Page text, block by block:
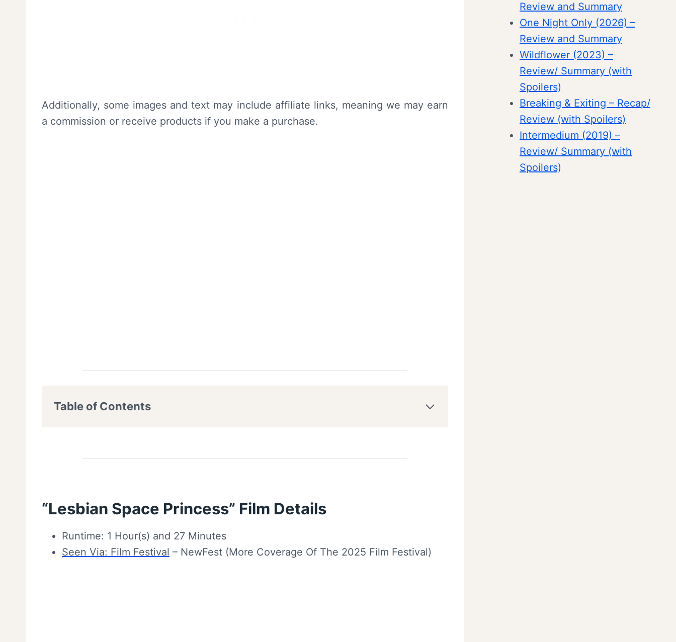
Additionally, some images and text may include affiliate links, meaning we may earn
a commission or receive products if you make a purchase.
Table of Contents
“Lesbian Space Princess” Film Details
Runtime: 1 Hour(s) and 27 Minutes
Seen Via: Film Festival – NewFest (More Coverage Of The 2025 Film Festival)
Review and Summary
One Night Only (2026) –
Review and Summary
Wildflower (2023) –
Review/ Summary (with
Spoilers)
Breaking & Exiting – Recap/
Review (with Spoilers)
Intermedium (2019) –
Review/ Summary (with
Spoilers)